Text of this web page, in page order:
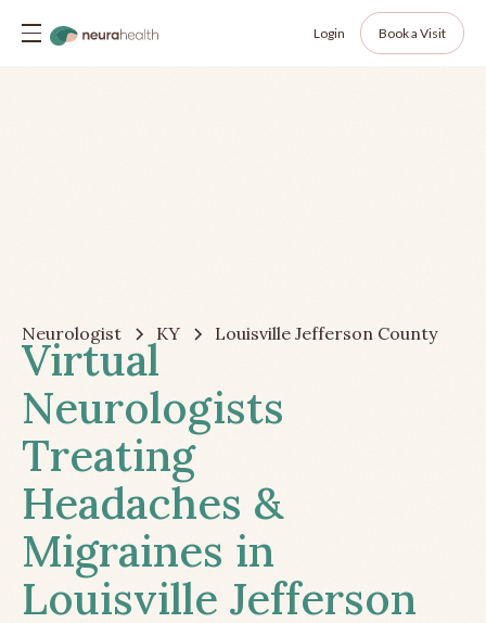
Login Book a Visit
Neurologist KY Louisville Jefferson County
Virtual
Neurologists
Treating
Headaches &
Migraines in
Louisville Jefferson